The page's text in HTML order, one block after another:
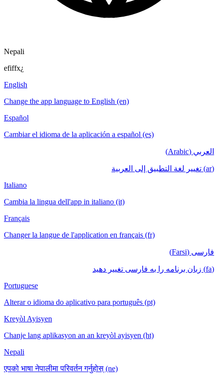
Nepali
efiffx¿
English
Change the app language to English (en)
Español
Cambiar el idioma de la aplicación a español (es)
العربي (Arabic)
(ar) تغيير لغة التطبيق إلى العربية
Italiano
Cambia la lingua dell'app in italiano (it)
Français
Changer la langue de l'application en français (fr)
فارسی (Farsi)
(fa) زبان برنامه را به فارسی تغییر دهید
Portuguese
Alterar o idioma do aplicativo para português (pt)
Kreyòl Ayisyen
Chanje lang aplikasyon an an kreyòl ayisyen (ht)
Nepali
एपको भाषा नेपालीमा परिवर्तन गर्नुहोस् (ne)